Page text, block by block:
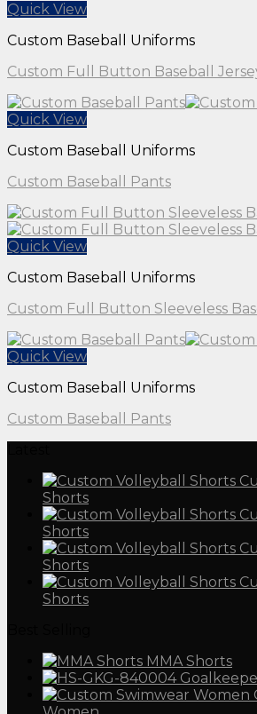
Quick View
Custom Baseball Uniforms
Custom Full Button Baseball
Quick View
Custom Baseball Uniforms
Custom Baseball Pants
Quick View
Custom Baseball Uniforms
Custom Full Button Sleeveless
Quick View
Custom Baseball Uniforms
Custom Baseball Pants
Shorts
Shorts
Shorts
Shorts
MMA Shorts